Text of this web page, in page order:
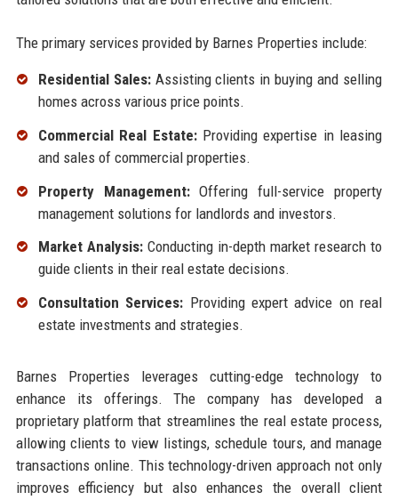
The primary services provided by Barnes Properties include:
Residential Sales:Assisting clients in buying and selling
homes across various price points.
Commercial Real Estate:Providing expertise in leasing
and sales of commercial properties.
Property Management:Offering full-service property
management solutions for landlords and investors.
Market Analysis:Conducting in-depth market research to
guide clients in their real estate decisions.
Consultation Services: Providing expert advice on real
estate investments and strategies.
Barnes Properties leverages cutting-edge technology to
enhance its offerings. The company has developed a
proprietary platform that streamlines the real estate process,
allowing clients to view listings, schedule tours, and manage
transactions online. This technology-driven approach not only
improves efficiency but also enhances the overall client